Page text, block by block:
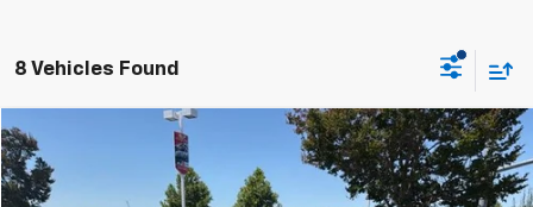
8 Vehicles Found
Used Chevrolet Trax
Price Drop
$22,744
FINAL PRICE
Compare Vehicle